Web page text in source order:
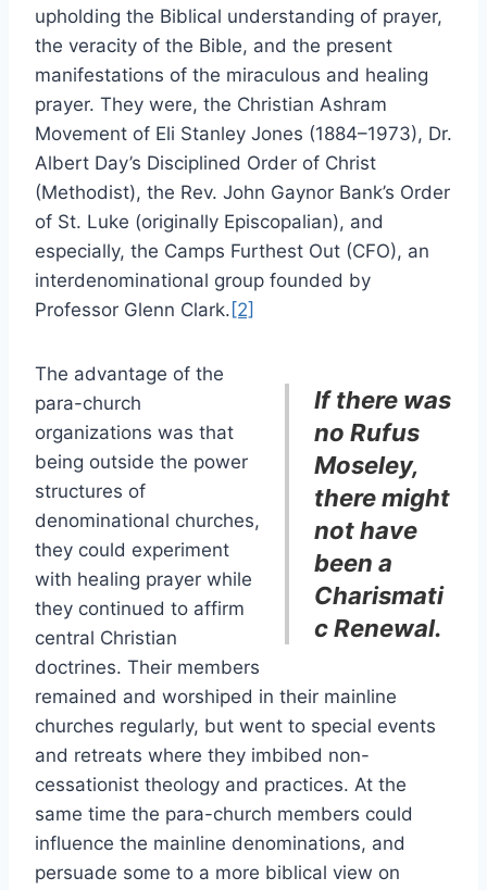
upholding the Biblical understanding of prayer,
the veracity of the Bible, and the present
manifestations of the miraculous and healing
prayer. They were, the Christian Ashram
Movement of Eli Stanley Jones (1884–1973), Dr.
Albert Day’s Disciplined Order of Christ
(Methodist), the Rev. John Gaynor Bank’s Order
of St. Luke (originally Episcopalian), and
especially, the Camps Furthest Out (CFO), an
interdenominational group founded by
Professor Glenn Clark. [2]
If there was
no Rufus
Moseley,
there might
not have
been a
Charismati
c Renewal.
The advantage of the
para-church
organizations was that
being outside the power
structures of
denominational churches,
they could experiment
with healing prayer while
they continued to affirm
central Christian
doctrines. Their members
remained and worshiped in their mainline
churches regularly, but went to special events
and retreats where they imbibed non-
cessationist theology and practices. At the
same time the para-church members could
influence the mainline denominations, and
persuade some to a more biblical view on